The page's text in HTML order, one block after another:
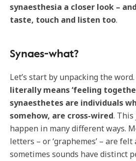
synaesthesia a closer look –
taste, touch and listen too.
Synaes-what?
Let’s start by unpacking the word.
literally means ‘feeling
synaesthetes are individuals
somehow, are cross-wired.
happen in many different ways.
letters – or ‘graphemes’ – are
sometimes sounds have distinct